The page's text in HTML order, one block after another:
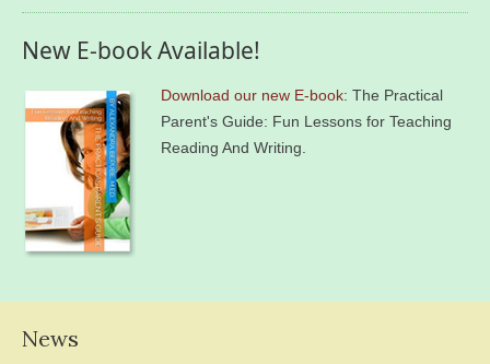
New E-book Available!
Download our new E-book: The Practical
Parent's Guide: Fun Lessons for Teaching
Reading And Writing.
News